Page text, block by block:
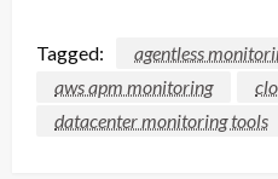
Tagged:
agentless
aws apm monitoring
datacenter monitoring tools